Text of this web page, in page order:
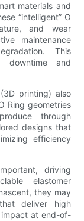
materials and
“intelligent” O
and wear
maintenance
This
downtime and
printing) also
Ring geometries
through
designs that
efficiency
driving
elastomer
they may
deliver high
impact at end-of-